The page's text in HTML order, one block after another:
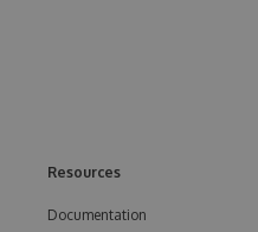
Resources
Documentation